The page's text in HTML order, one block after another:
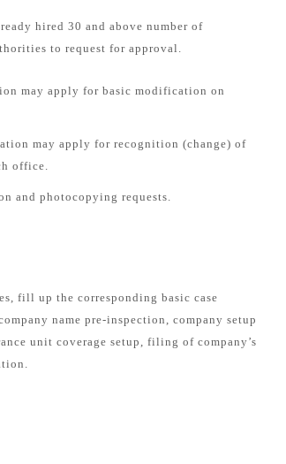
hired 30 and above number of
to request for approval.
may apply for basic modification on
may apply for recognition (change) of
office.
and photocopying requests.
fill up the corresponding basic case
name pre-inspection, company setup
unit coverage setup, filing of company’s